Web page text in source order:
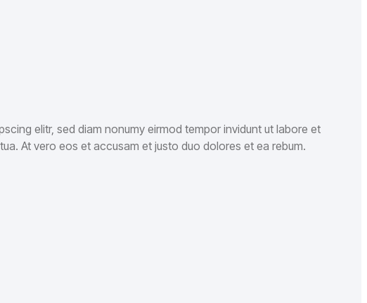
elitr, sed diam nonumy eirmod tempor invidunt ut labore et
At vero eos et accusam et justo duo dolores et ea rebum.